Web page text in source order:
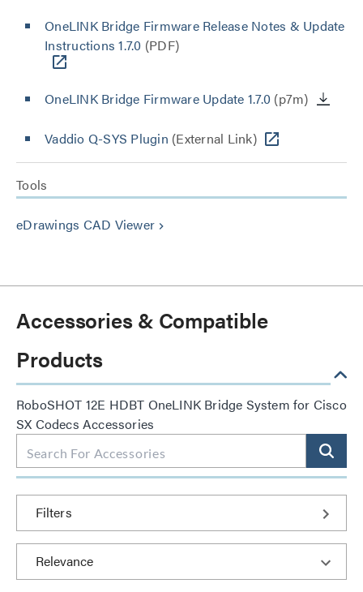
OneLINK Bridge Firmware Release Notes & Update
Instructions 1.7.0 (PDF)
OneLINK Bridge Firmware Update 1.7.0 (p7m)
Vaddio Q-SYS Plugin (External Link)
Tools
eDrawings CAD Viewer keyboard_arrow_right
Accessories & Compatible
Products
RoboSHOT 12E HDBT OneLINK Bridge System for Cisco
SX Codecs Accessories
Filters